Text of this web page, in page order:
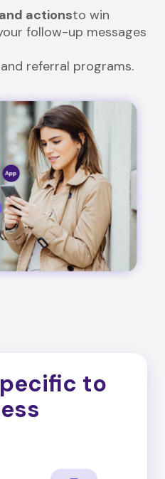
actionsto win
follow-up messages
referral programs.
to